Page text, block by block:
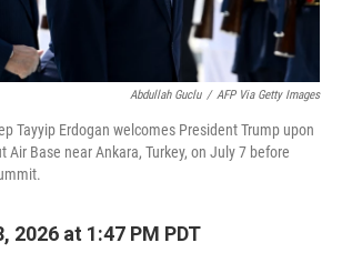
Abdullah Guclu / AFP Via Getty Images
Tayyip Erdogan welcomes President Trump upon
Air Base near Ankara, Turkey, on July 7 before
2026 at 1:47 PM PDT